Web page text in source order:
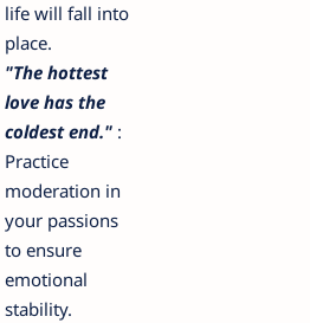
life will fall into
place.
"The hottest
love has the
coldest end." :
Practice
moderation in
your passions
to ensure
emotional
stability.